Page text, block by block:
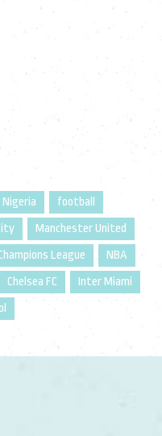
Nigeria
football
Manchester United
League
NBA
Chelsea FC
Inter Miami